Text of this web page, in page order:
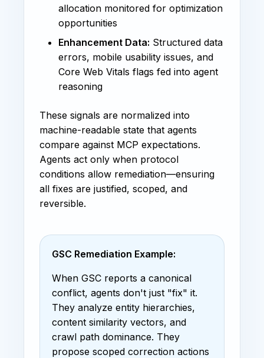
allocation monitored for optimization
opportunities
Enhancement Data: Structured data
errors, mobile usability issues, and
Core Web Vitals flags fed into agent
reasoning
These signals are normalized into
machine-readable state that agents
compare against MCP expectations.
Agents act only when protocol
conditions allow remediation—ensuring
all fixes are justified, scoped, and
reversible.
GSC Remediation Example:
When GSC reports a canonical
conflict, agents don't just "fix" it.
They analyze entity hierarchies,
content similarity vectors, and
crawl path dominance. They
propose scoped correction actions